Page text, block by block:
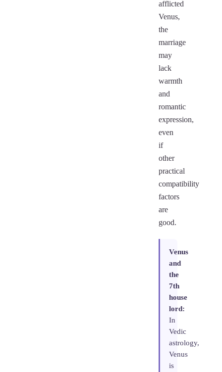
afflicted
Venus,
the
marriage
may
lack
warmth
and
romantic
expression,
even
if
other
practical
compatibility
factors
are
good.
Venus
and
the
7th
house
lord:
In
Vedic
astrology,
Venus
is